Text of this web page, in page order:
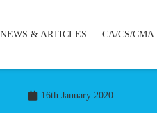
NEWS & ARTICLES CA/CS/CMA
16th January 2020